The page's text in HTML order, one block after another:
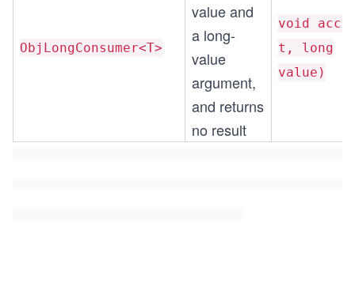
ObjLongConsumer<T>
value and
a long-
value
argument,
and returns
no result
void
t, long
value)